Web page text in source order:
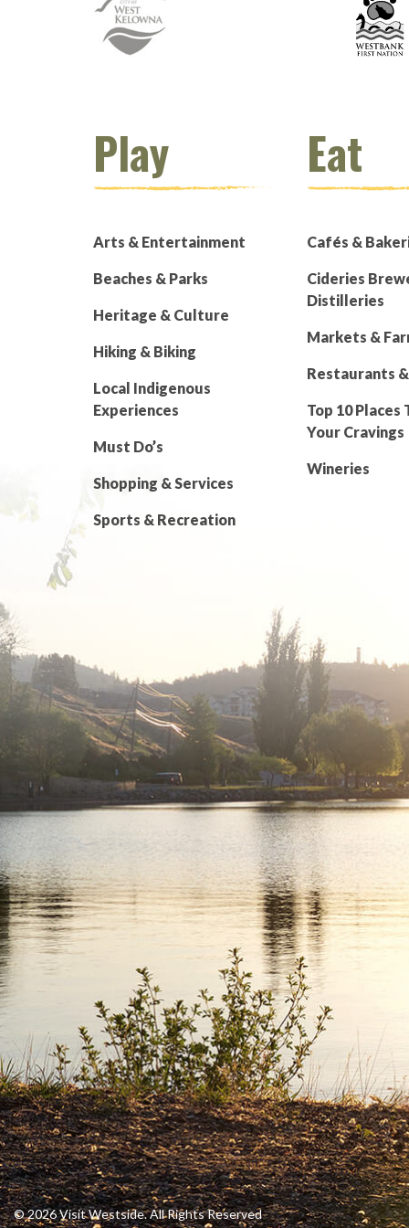
Play
Arts & Entertainment
Beaches & Parks
Heritage & Culture
Hiking & Biking
Local Indigenous
Experiences
Must Do’s
Shopping & Services
Sports & Recreation
Eat
Cafés &
Cideries
Distilleries
Markets &
Restaurants
Top 10 Places
Your Cravings
Wineries
© 2026 Visit Westside. All Rights Reserved